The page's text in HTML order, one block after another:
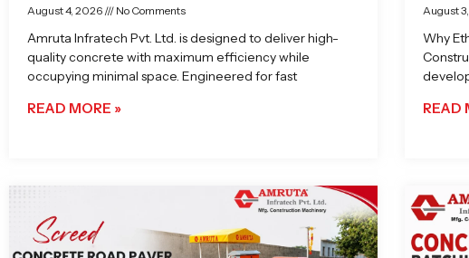
August 4, 2026 No Comments
Amruta Infratech Pvt. Ltd. is designed to deliver high-
quality concrete with maximum efficiency while
occupying minimal space. Engineered for fast
READ MORE »
August
Why
READ